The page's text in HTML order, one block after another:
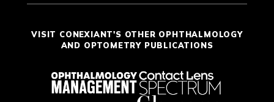
VISIT CONEXIANT'S OTHER OPHTHALMOLOGY
AND OPTOMETRY PUBLICATIONS